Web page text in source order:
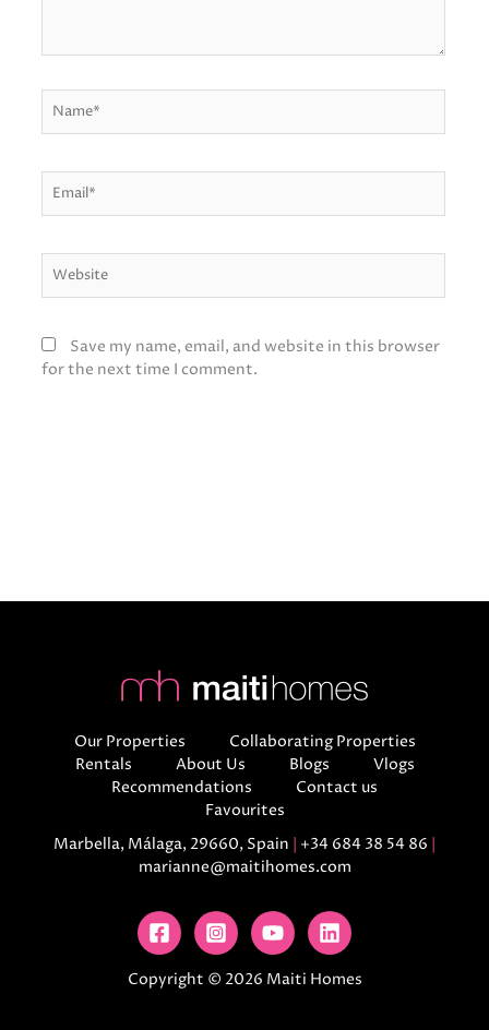
Name*
Email*
Website
Save my name, email, and website in this browser
for the next time I comment.
Our Properties
Collaborating Properties
Rentals
About Us Blogs
Vlogs
Recommendations
Contact us
Favourites
Marbella, Málaga, 29660, Spain | +34 684 38 54 86 |
marianne@maitihomes.com
Copyright © 2026 Maiti Homes